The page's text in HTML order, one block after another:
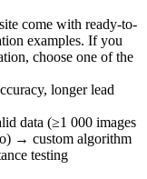
come with ready-to-
examples. If you
choose one of the
longer lead
data (≥1 000 images
→ custom algorithm
testing